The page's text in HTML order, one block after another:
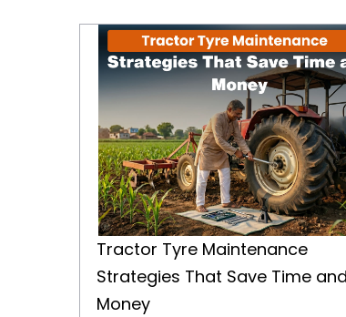
Tractor Tyre Maintenance
Strategies That Save Time and
Money